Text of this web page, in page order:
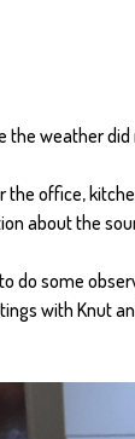
the weather
office,
about the
do some
with Knut